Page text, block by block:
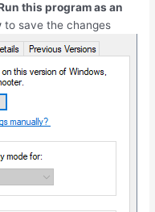
this program as an
to save the changes